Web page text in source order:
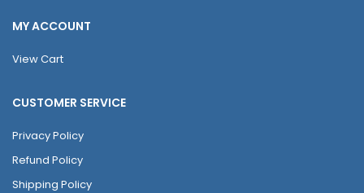
MY ACCOUNT
View Cart
CUSTOMER SERVICE
Privacy Policy
Refund Policy
Shipping Policy